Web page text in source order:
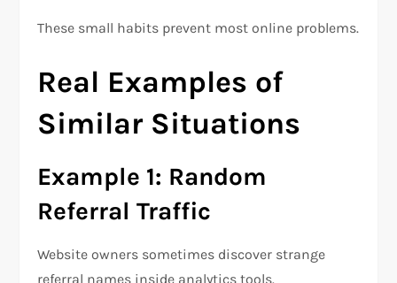
These small habits prevent most online problems.
Real Examples of
Similar Situations
Example 1: Random
Referral Traffic
Website owners sometimes discover strange
referral names inside analytics tools.